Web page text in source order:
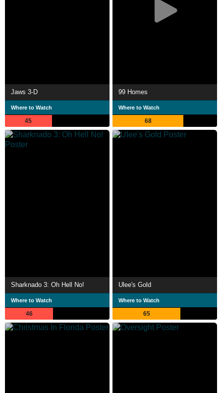
Jaws 3-D
Where to Watch
45
99 Homes
Where to Watch
68
Sharknado 3: Oh Hell No!
Where to Watch
46
Ulee's Gold
Where to Watch
65